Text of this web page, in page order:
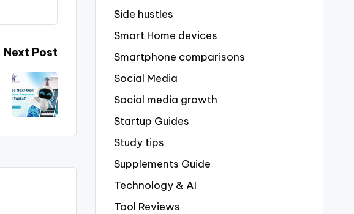
Next Post
Side hustles
Smart Home devices
Smartphone comparisons
Social Media
Social media growth
Startup Guides
Study tips
Supplements Guide
Technology & AI
Tool Reviews